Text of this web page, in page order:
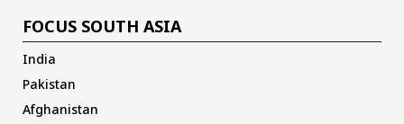
FOCUS SOUTH ASIA
India
Pakistan
Afghanistan